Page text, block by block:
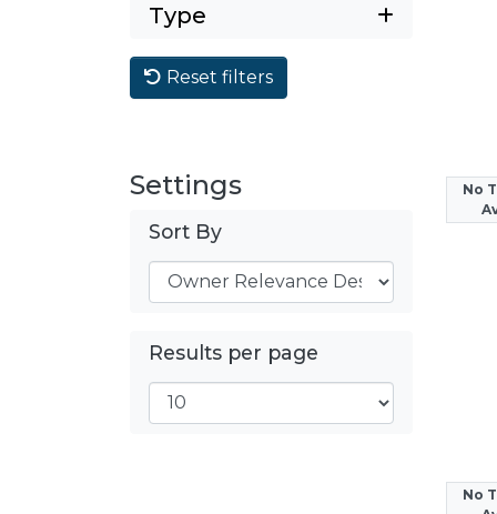
Type
Reset filters
Settings
Sort By
Results per page
No
No